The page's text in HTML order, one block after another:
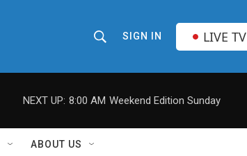
h
o
w
r
SIGN IN LIVE TV
NEXT UP: 8:00 AM Weekend Edition Sunday
ABOUT US